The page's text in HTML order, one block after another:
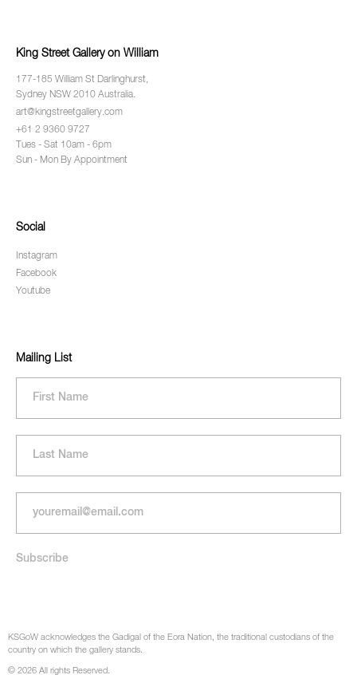
King Street Gallery on William
177-185 William St Darlinghurst,
Sydney NSW 2010 Australia.
art@kingstreetgallery.com
+61 2 9360 9727
Tues - Sat 10am - 6pm
Sun - Mon By Appointment
Social
Instagram
Facebook
Youtube
Mailing List
KSGoW acknowledges the Gadigal of the Eora Nation, the traditional custodians of the
country on which the gallery stands.
© 2026 All rights Reserved.